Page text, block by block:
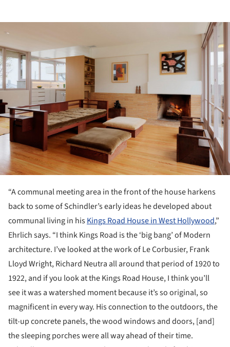
“A communal meeting area in the front of the house harkens
back to some of Schindler’s early ideas he developed about
communal living in hisKings Road House in West Hollywood,”
Ehrlich says. “I think Kings Road is the ‘big bang’ of Modern
architecture. I’ve looked at the work of Le Corbusier, Frank
Lloyd Wright, Richard Neutra all around that period of 1920 to
1922, and if you look at the Kings Road House, I think you’ll
see it was a watershed moment because it’s so original, so
magnificent in every way. His connection to the outdoors, the
tilt-up concrete panels, the wood windows and doors, [and]
the sleeping porches were all way ahead of their time.